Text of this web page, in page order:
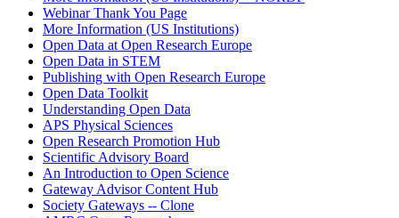
Webinar Thank You Page
More Information (US Institutions)
Open Data at Open Research Europe
Open Data in STEM
Publishing with Open Research Europe
Open Data Toolkit
Understanding Open Data
APS Physical Sciences
Open Research Promotion Hub
Scientific Advisory Board
An Introduction to Open Science
Gateway Advisor Content Hub
Society Gateways -- Clone